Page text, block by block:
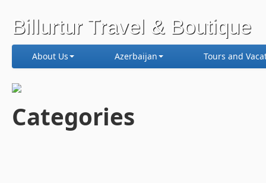
Billurtur Travel & Boutique
About Us Azerbaijan Tours and
Categories